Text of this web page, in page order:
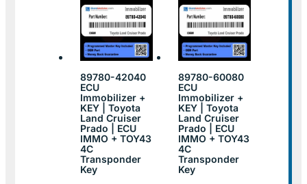
89780-42040
ECU
Immobilizer +
KEY | Toyota
Land Cruiser
Prado | ECU
IMMO + TOY43
4C
Transponder
Key
89780-60080
ECU
Immobilizer +
KEY | Toyota
Land Cruiser
Prado | ECU
IMMO + TOY43
4C
Transponder
Key